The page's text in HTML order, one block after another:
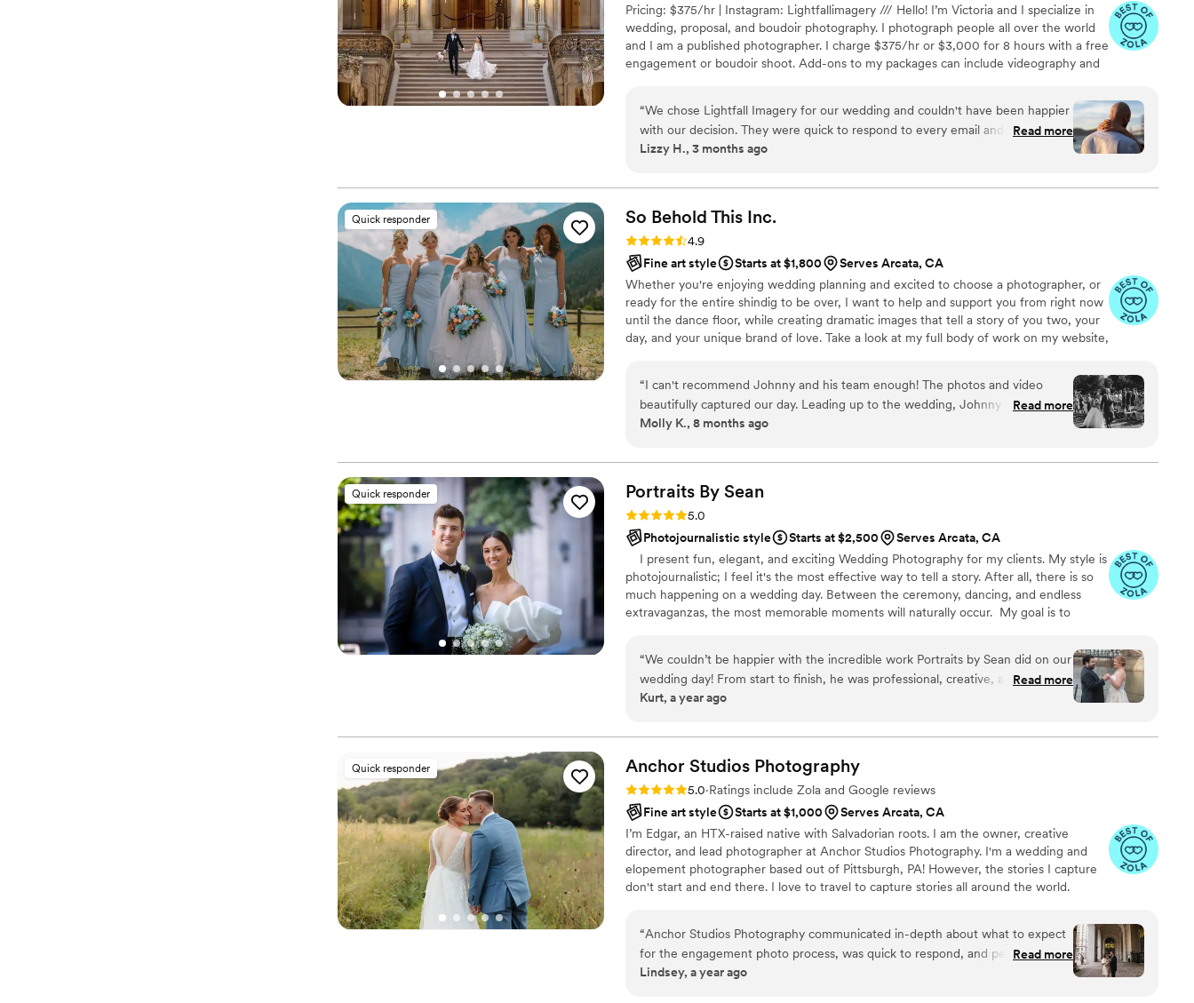
Pricing: $375/hr | Instagram: Lightfallimagery /// Hello! I’m Victoria and I specialize in
wedding, proposal, and boudoir photography. I photograph people all over the world
and I am a published photographer. I charge $375/hr or $3,000 for 8 hours with a free
engagement or boudoir shoot. Add-ons to my packages can include videography and
“We chose Lightfall Imagery for our wedding and couldn't have been happier
with our decision. They were quick to respond to every email and question
we had, which made the planning process stress-free from start to finish.
before my husband's major surgery the next day, they jumped at the chance
to help make that happen and worked around our tight timeline without
hesitation. Their photos turned out beautiful and the pricing was right where
we needed it to be. We'd recommend Lightfall Imagery to any couple looking
for a photographer who truly cares about their clients.”
Read more
Lizzy H., 3 months ago
Quick responder So Behold This Inc.
Rating: 4.9 (55 reviews)
4.9
Fine art style
Starts at $1,800
Serves Arcata, CA
Whether you're enjoying wedding planning and excited to choose a photographer, or
ready for the entire shindig to be over, I want to help and support you from right now
until the dance floor, while creating dramatic images that tell a story of you two, your
day, and your unique brand of love. Take a look at my full body of work on my website,
“I can't recommend Johnny and his team enough! The photos and video
beautifully captured our day. Leading up to the wedding, Johnny was super
easy to work with and very communicative every time I had a question. On
wedding, so there were moments when we relied on him to guide us
through and we couldn't have done it without his help. We are so happy with
the photo album and the video.
Read more
Molly K., 8 months ago
Quick responder Portraits By Sean
Rating: 5.0 (47 reviews)
5.0
Photojournalistic style
Starts at $2,500
Serves Arcata, CA
I present fun, elegant, and exciting Wedding Photography for my clients. My style is
photojournalistic; I feel it's the most effective way to tell a story. After all, there is so
much happening on a wedding day. Between the ceremony, dancing, and endless
extravaganzas, the most memorable moments will naturally occur. My goal is to
are your forever keepsakes, a chapter of your life's story. Every image accounts for
those who were by your side, delighted for you, and the next step in your journey. I
appreciate you for giving me a few moments of your time.t
“We couldn’t be happier with the incredible work Portraits by Sean did on our
wedding day! From start to finish, he was professional, creative, and so easy
to work with. Sean stayed until the very end of the night, capturing every
really appreciated was how he worked with the kids—getting them to smile
and be comfortable without any stress. Their ability to blend in while also
capturing candid, beautiful moments was outstanding. We were blown away
by the quality of the photos, and they truly exceeded our expectations. We
highly recommend Portraits by Sean to anyone looking for a talented and
reliable photographer to capture the magic of their day!”
Read more
Kurt, a year ago
Quick responder Anchor Studios Photography
Rating: 5.0 (69 reviews)
5.0·Ratings include Zola and Google reviews
Fine art style
Starts at $1,000
Serves Arcata, CA
I’m Edgar, an HTX-raised native with Salvadorian roots. I am the owner, creative
director, and lead photographer at Anchor Studios Photography. I'm a wedding and
elopement photographer based out of Pittsburgh, PA! However, the stories I capture
don't start and end there. I love to travel to capture stories all around the world.
“Anchor Studios Photography communicated in-depth about what to expect
for the engagement photo process, was quick to respond, and personable.
The quality of their work was truly impressive. The photos were sharp, true to
Read more
Lindsey, a year ago